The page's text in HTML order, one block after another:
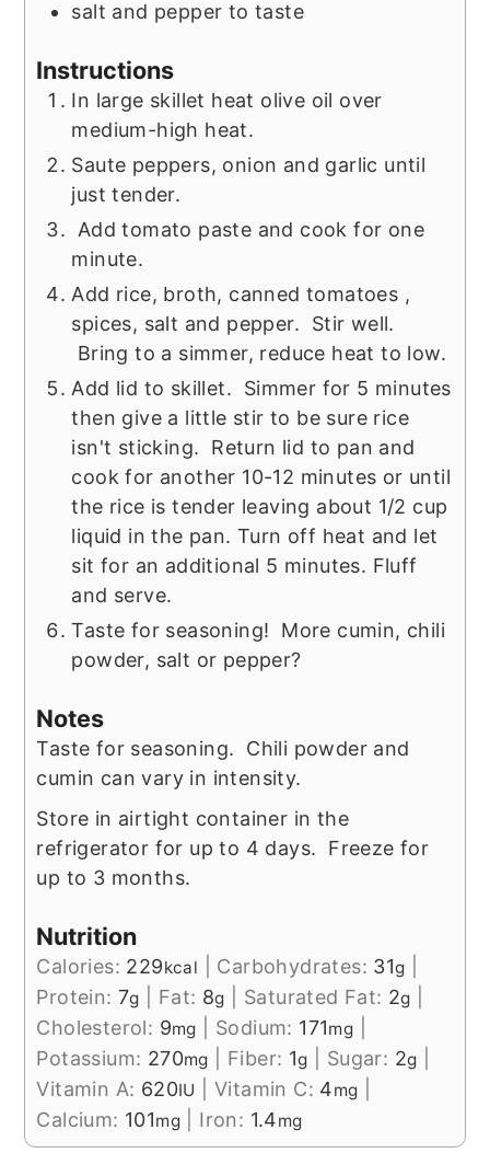
salt and pepper to taste
Instructions
In large skillet heat olive oil over
medium-high heat.
Saute peppers, onion and garlic until
just tender.
Add tomato paste and cook for one
minute.
Add rice, broth, canned tomatoes ,
spices, salt and pepper. Stir well.
Bring to a simmer, reduce heat to low.
Add lid to skillet. Simmer for 5 minutes
then give a little stir to be sure rice
isn't sticking. Return lid to pan and
cook for another 10-12 minutes or until
the rice is tender leaving about 1/2 cup
liquid in the pan. Turn off heat and let
sit for an additional 5 minutes. Fluff
and serve.
Taste for seasoning! More cumin, chili
powder, salt or pepper?
Notes
Taste for seasoning. Chili powder and
cumin can vary in intensity.
Store in airtight container in the
refrigerator for up to 4 days. Freeze for
up to 3 months.
Nutrition
Calories: 229kcal Carbohydrates: 31g
Protein: 7g Fat: 8g Saturated Fat: 2g
Cholesterol: 9mg Sodium: 171mg
Potassium: 270mg Fiber: 1g Sugar: 2g
Vitamin A: 620IU |Vitamin C: 4mg
Calcium: 101mg Iron: 1.4mg